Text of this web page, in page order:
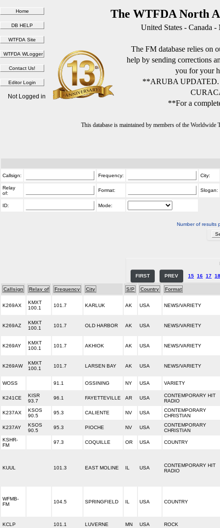
The WTFDA North
United States - Canada
The FM database relies on
help by sending corrections
you for your
**ARUBA
**For a
This database is maintained by members of the
Not Logged in
Callsign: Frequency: City:
Relay
of:
Format: Slogan:
ID: Mode:
Number of results
FIRST PREV 15 16 17 18
Callsign Relay of Frequency City S/P Country Format
K269AX
KMXT
100.1
101.7 KARLUK AK USA NEWS/VARIETY
K269AZ
KMXT
100.1
101.7 OLD HARBOR AK USA NEWS/VARIETY
K269AY
KMXT
100.1
101.7 AKHIOK AK USA NEWS/VARIETY
K269AW
KMXT
100.1
101.7 LARSEN BAY AK USA NEWS/VARIETY
WOSS 91.1 OSSINING NY USA VARIETY
K241CE
KISR
93.7
96.1 FAYETTEVILLE AR USA
CONTEMPORARY HIT
RADIO
K237AX
KSOS
90.5
95.3 CALIENTE NV USA
CONTEMPORARY
CHRISTIAN
K237AY
KSOS
90.5
95.3 PIOCHE NV USA
CONTEMPORARY
CHRISTIAN
KSHR-
FM
97.3 COQUILLE OR USA COUNTRY
KUUL 101.3 EAST MOLINE IL USA
CONTEMPORARY HIT
RADIO
WFMB-
FM
104.5 SPRINGFIELD IL USA COUNTRY
KCLP 101.1 LUVERNE MN USA ROCK